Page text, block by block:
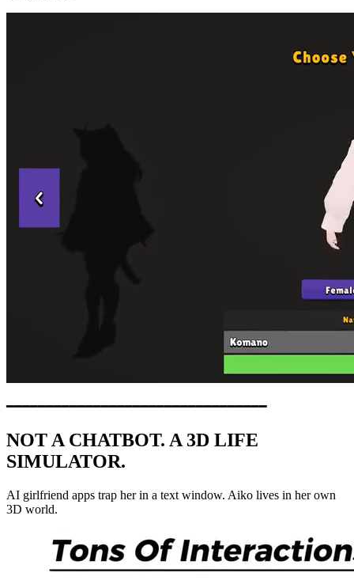
━━━━━━━━━━━━━━━━━━━━━━━━━━━━━━━━━
NOT A CHATBOT. A 3D LIFE
SIMULATOR.
AI girlfriend apps trap her in a text window. Aiko lives in her own
3D world.